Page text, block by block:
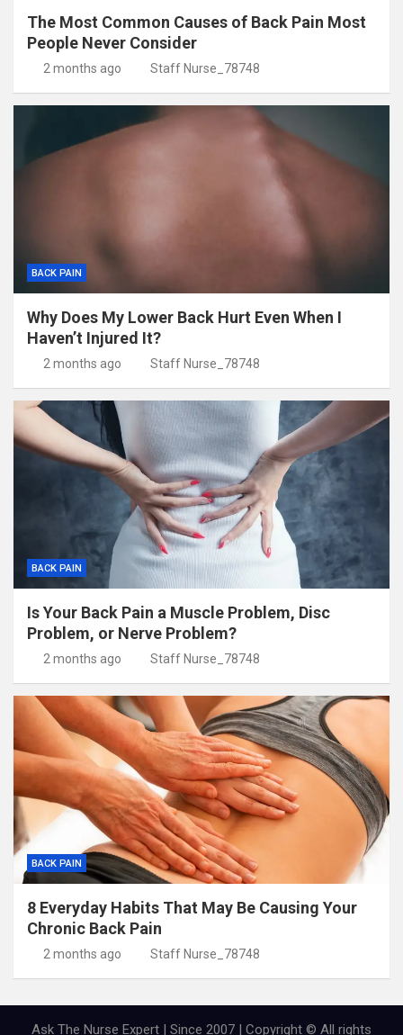
The Most Common Causes of Back Pain Most
People Never Consider
2 months ago Staff Nurse_78748
BACK PAIN
Why Does My Lower Back Hurt Even When I
Haven’t Injured It?
2 months ago Staff Nurse_78748
BACK PAIN
Is Your Back Pain a Muscle Problem, Disc
Problem, or Nerve Problem?
2 months ago Staff Nurse_78748
BACK PAIN
8 Everyday Habits That May Be Causing Your
Chronic Back Pain
2 months ago Staff Nurse_78748
Ask The Nurse Expert | Since 2007 | Copyright © All rights